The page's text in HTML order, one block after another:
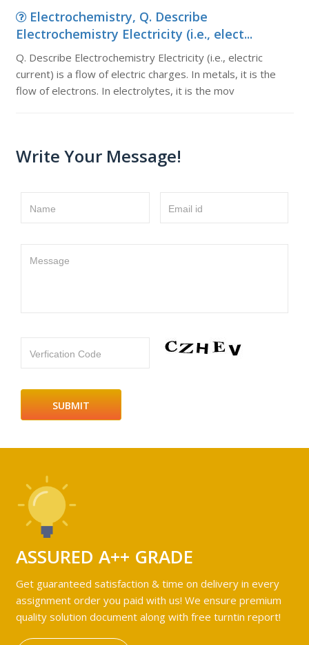
Electrochemistry, Q. Describe
Electrochemistry Electricity (i.e., elect...
Q. Describe Electrochemistry Electricity (i.e., electric
current) is a flow of electric charges. In metals, it is the
flow of electrons. In electrolytes, it is the mov
Write Your Message!
Name Email id
Message
Verfication Code
ASSURED A++ GRADE
Get guaranteed satisfaction & time on delivery in every
assignment order you paid with us! We ensure premium
quality solution document along with free turntin report!